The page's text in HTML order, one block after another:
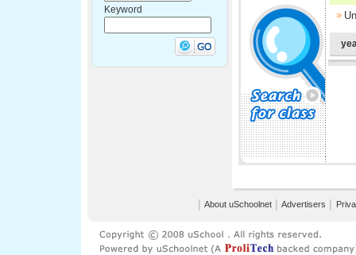
Keyword
About uSchoolnet Advertisers